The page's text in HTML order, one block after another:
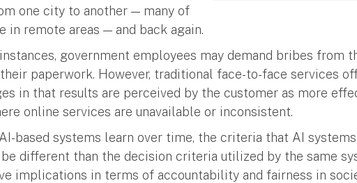
one city to another — many of
in remote areas — and back again.
government employees may demand bribes from
paperwork. However, traditional face-to-face services
in that results are perceived by the customer as more
online services are unavailable or inconsistent.
based systems learn over time, the criteria that AI
different than the decision criteria utilized by the same
implications in terms of accountability and fairness in